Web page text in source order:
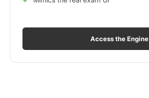
Access the Engine